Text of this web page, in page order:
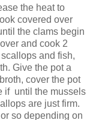
the heat to
covered over
the clams begin
and cook 2
and fish,
Give the pot a
cover the pot
if until the mussels
are just firm.
so depending on